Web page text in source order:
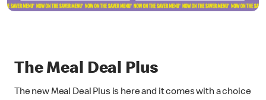
The Meal Deal Plus
The new Meal Deal Plus is here and it comes with a choice